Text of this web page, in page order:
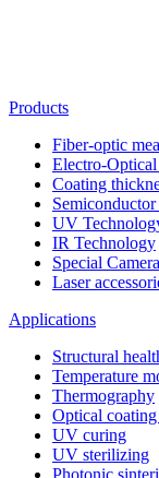
Products
Fiber-optic
Electro-
Coating
UV
IR Technology
Special
Laser
Applications
Structural
Temperature
Thermography
Optical coating
UV curing
UV sterilizing
Photonic